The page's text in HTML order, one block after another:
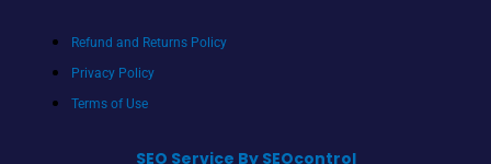
Refund and Returns Policy
Privacy Policy
Terms of Use
SEO Service By SEOcontrol